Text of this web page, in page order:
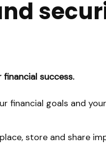
success.
financial goals and
store and share